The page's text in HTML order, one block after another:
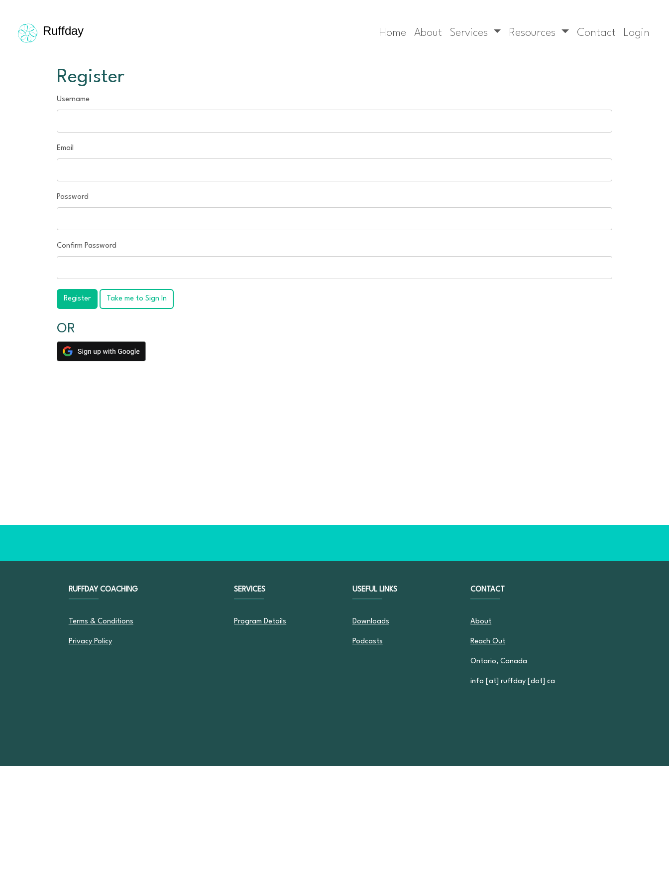
Ruffday Home About Services Resources Contact Login
Register
Username
Email
Password
Confirm Password
Register Take me to Sign In
OR
RUFFDAY COACHING
Terms & Conditions
Privacy Policy
SERVICES
Program Details
USEFUL LINKS
Downloads
Podcasts
CONTACT
About
Reach Out
Ontario, Canada
info [at] ruffday [dot] ca